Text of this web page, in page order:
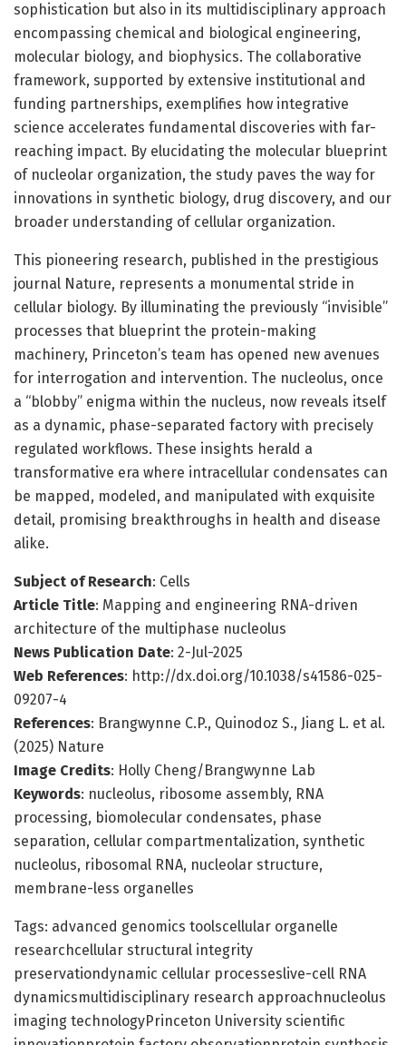
sophistication but also in its multidisciplinary approach
encompassing chemical and biological engineering,
molecular biology, and biophysics. The collaborative
framework, supported by extensive institutional and
funding partnerships, exemplifies how integrative
science accelerates fundamental discoveries with far-
reaching impact. By elucidating the molecular blueprint
of nucleolar organization, the study paves the way for
innovations in synthetic biology, drug discovery, and our
broader understanding of cellular organization.
This pioneering research, published in the prestigious
journal Nature, represents a monumental stride in
cellular biology. By illuminating the previously “invisible”
processes that blueprint the protein-making
machinery, Princeton’s team has opened new avenues
for interrogation and intervention. The nucleolus, once
a “blobby” enigma within the nucleus, now reveals itself
as a dynamic, phase-separated factory with precisely
regulated workflows. These insights herald a
transformative era where intracellular condensates can
be mapped, modeled, and manipulated with exquisite
detail, promising breakthroughs in health and disease
alike.
Subject of Research: Cells
Article Title: Mapping and engineering RNA-driven
architecture of the multiphase nucleolus
News Publication Date: 2-Jul-2025
Web References: http://dx.doi.org/10.1038/s41586-025-
09207-4
References: Brangwynne C.P., Quinodoz S., Jiang L. et al.
(2025) Nature
Image Credits: Holly Cheng/Brangwynne Lab
Keywords: nucleolus, ribosome assembly, RNA
processing, biomolecular condensates, phase
separation, cellular compartmentalization, synthetic
nucleolus, ribosomal RNA, nucleolar structure,
membrane-less organelles
Tags: advanced genomics toolscellular organelle
researchcellular structural integrity
preservationdynamic cellular processeslive-cell RNA
dynamicsmultidisciplinary research approachnucleolus
imaging technologyPrinceton University scientific